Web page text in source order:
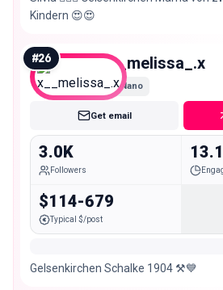
Kindern 😍😍
#26 x__melissa_.x
Nano
Get email
3.0K
Followers
$114-679
Typical $/post
Gelsenkirchen Schalke 1904 ⚒️💙